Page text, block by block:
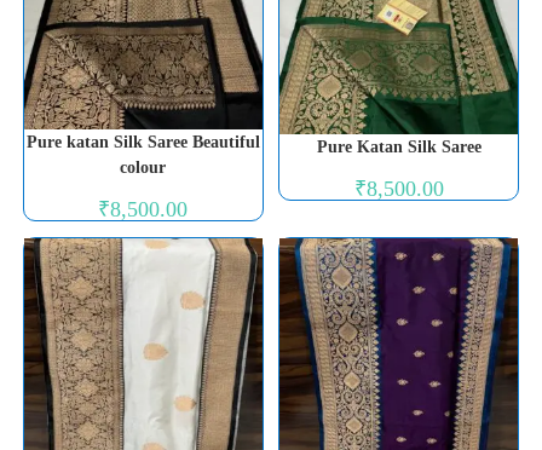
Pure katan Silk Saree Beautiful
colour
₹8,500.00
Pure Katan Silk Saree
₹8,500.00